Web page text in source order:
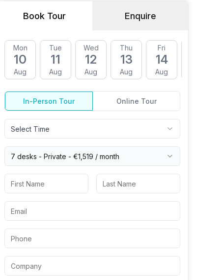
Book Tour Enquire
Mon
10
Aug
Tue
11
Aug
Wed
12
Aug
Thu
13
Aug
Fri
14
Aug
In-Person Tour Online Tour
Select Time
7 desks - Private - €1,519 / month